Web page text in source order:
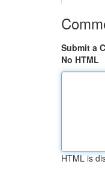
Submit a
No HTML
HTML is